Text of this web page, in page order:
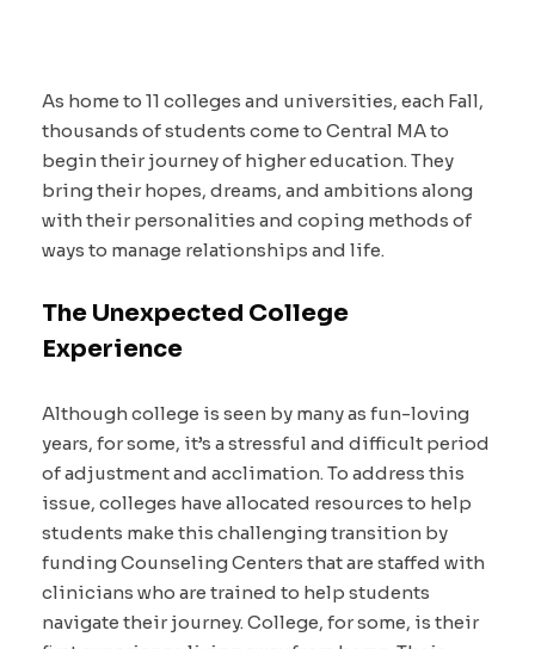
As home to 11 colleges and universities, each Fall,
thousands of students come to Central MA to
begin their journey of higher education. They
bring their hopes, dreams, and ambitions along
with their personalities and coping methods of
ways to manage relationships and life.
The Unexpected College
Experience
Although college is seen by many as fun-loving
years, for some, it’s a stressful and difficult period
of adjustment and acclimation. To address this
issue, colleges have allocated resources to help
students make this challenging transition by
funding Counseling Centers that are staffed with
clinicians who are trained to help students
navigate their journey. College, for some, is their